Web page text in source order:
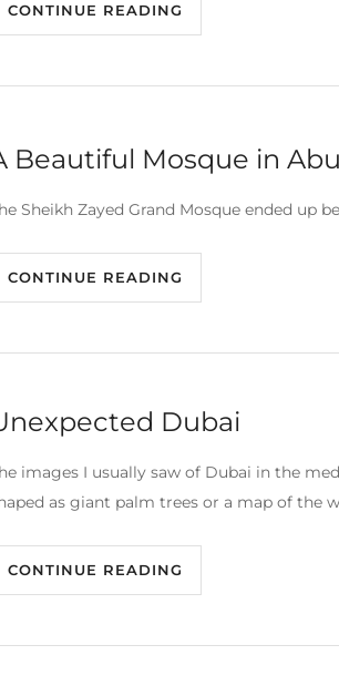
CONTINUE READING
Beautiful Mosque in
Sheikh Zayed Grand Mosque ended up
CONTINUE READING
Dubai
images I usually saw of Dubai in the
as giant palm trees or a map of the
CONTINUE READING